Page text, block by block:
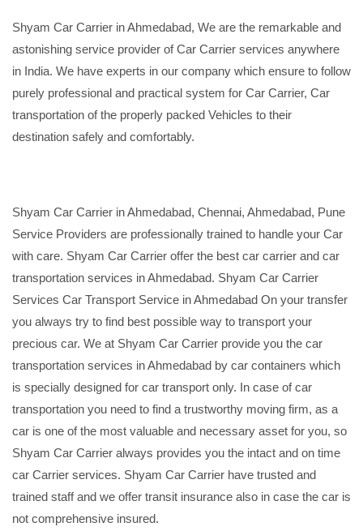
Shyam Car Carrier in Ahmedabad, We are the remarkable and
astonishing service provider of Car Carrier services anywhere
in India. We have experts in our company which ensure to follow
purely professional and practical system for Car Carrier, Car
transportation of the properly packed Vehicles to their
destination safely and comfortably.
Shyam Car Carrier in Ahmedabad, Chennai, Ahmedabad, Pune
Service Providers are professionally trained to handle your Car
with care. Shyam Car Carrier offer the best car carrier and car
transportation services in Ahmedabad. Shyam Car Carrier
Services Car Transport Service in Ahmedabad On your transfer
you always try to find best possible way to transport your
precious car. We at Shyam Car Carrier provide you the car
transportation services in Ahmedabad by car containers which
is specially designed for car transport only. In case of car
transportation you need to find a trustworthy moving firm, as a
car is one of the most valuable and necessary asset for you, so
Shyam Car Carrier always provides you the intact and on time
car Carrier services. Shyam Car Carrier have trusted and
trained staff and we offer transit insurance also in case the car is
not comprehensive insured.